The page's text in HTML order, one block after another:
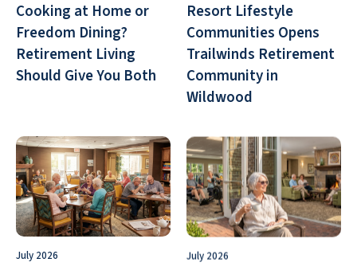
Cooking at Home or
Freedom Dining?
Retirement Living
Should Give You Both
Resort Lifestyle
Communities Opens
Trailwinds Retirement
Community in
Wildwood
July 2026 July 2026